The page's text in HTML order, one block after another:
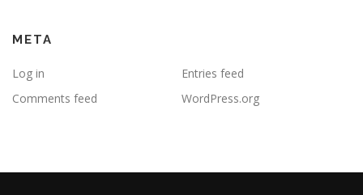
META
Log in
Entries feed
Comments feed
WordPress.org